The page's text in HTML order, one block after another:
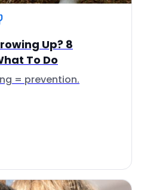
Up? 8
To Do
= prevention.